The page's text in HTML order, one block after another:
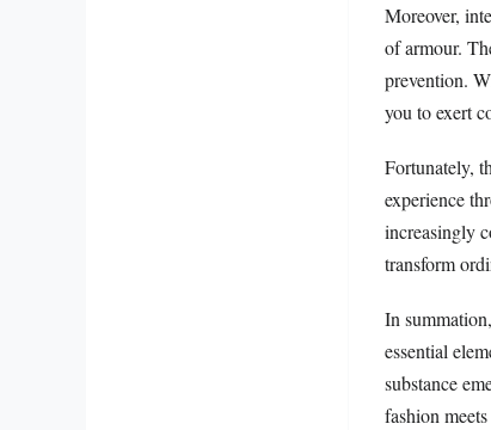
Moreover,
of armour.
prevention.
you to exert
Fortunately,
experience
increasingly
transform
In
essential
substance
fashion